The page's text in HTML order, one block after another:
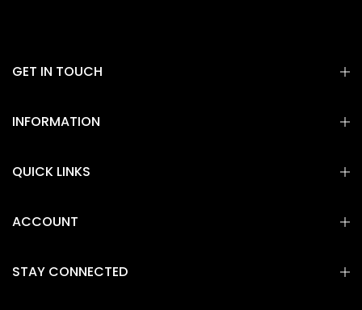
GET IN TOUCH
INFORMATION
QUICK LINKS
ACCOUNT
STAY CONNECTED